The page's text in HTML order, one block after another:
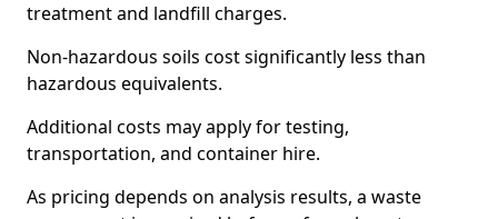
treatment and landfill charges.
Non-hazardous soils cost significantly less than
hazardous equivalents.
Additional costs may apply for testing,
transportation, and container hire.
As pricing depends on analysis results, a waste